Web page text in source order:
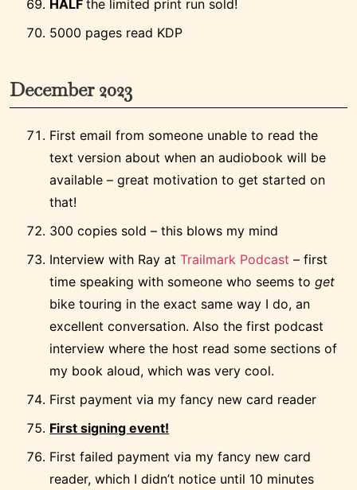
HALFthe limited print run sold!
5000 pages read KDP
December 2023
First email from someone unable to read the
text version about when an audiobook will be
available – great motivation to get started on
that!
300 copies sold – this blows my mind
Interview with Ray atTrailmark Podcast – first
time speaking with someone who seems toget
bike touring in the exact same way I do, an
excellent conversation. Also the first podcast
interview where the host read some sections of
my book aloud, which was very cool.
First payment via my fancy new card reader
First signing event!
First failed payment via my fancy new card
reader, which I didn’t notice until 10 minutes